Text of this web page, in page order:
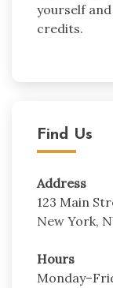
yourself
credits.
Find Us
Address
123 Main
New York,
Hours